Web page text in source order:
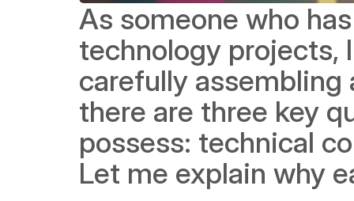
As someone who
technology projects,
carefully assembling
there are three key
possess: technical
Let me explain why